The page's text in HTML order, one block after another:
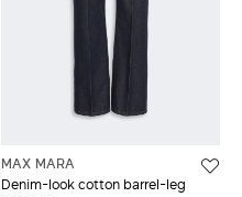
MAX MARA
Denim-look cotton barrel-leg